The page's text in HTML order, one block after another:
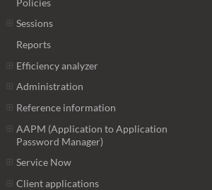
Sessions
Reports
Efficiency analyzer
Administration
Reference information
AAPM (Application to Application
Password Manager)
Service Now
Client applications